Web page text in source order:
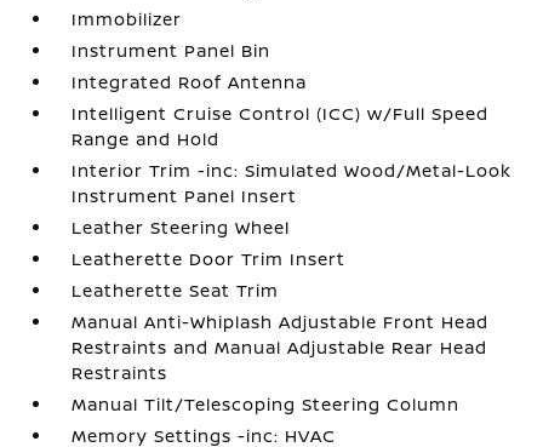
Immobilizer
Instrument Panel Bin
Integrated Roof Antenna
Intelligent Cruise Control (ICC) w/Full Speed
Range and Hold
Interior Trim -inc: Simulated Wood/Metal-Look
Instrument Panel Insert
Leather Steering Wheel
Leatherette Door Trim Insert
Leatherette Seat Trim
Manual Anti-Whiplash Adjustable Front Head
Restraints and Manual Adjustable Rear Head
Restraints
Manual Tilt/Telescoping Steering Column
Memory Settings -inc: HVAC